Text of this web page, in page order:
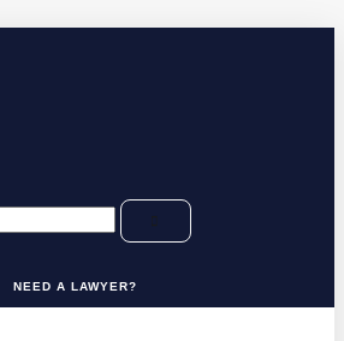
NEED A LAWYER?